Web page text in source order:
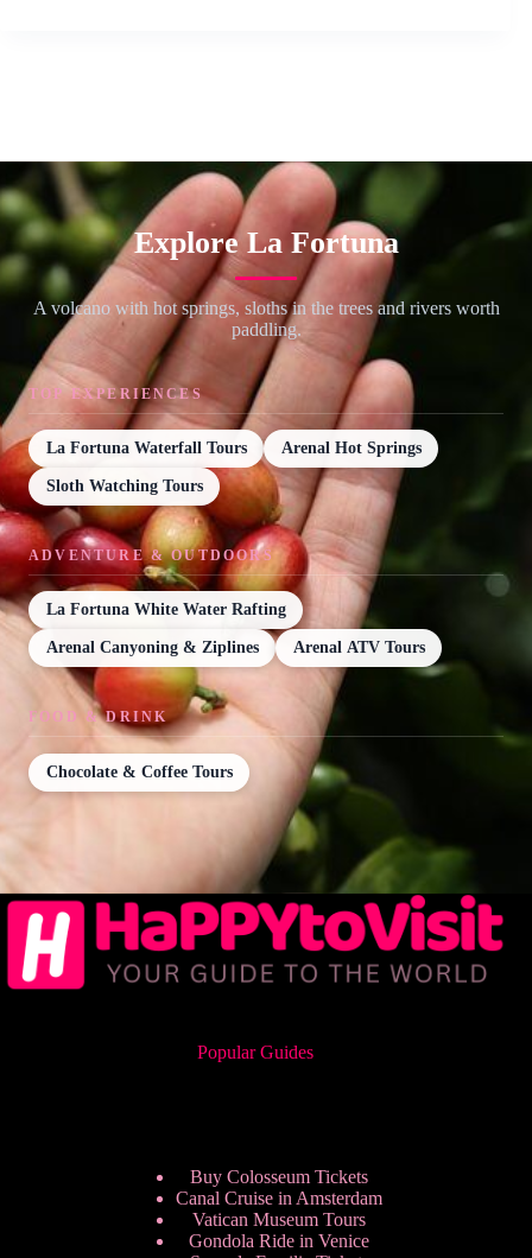
Explore La Fortuna
A volcano with hot springs, sloths in the trees and rivers worth
paddling.
TOP EXPERIENCES
La Fortuna Waterfall Tours Arenal Hot Springs
Sloth Watching Tours
ADVENTURE & OUTDOORS
La Fortuna White Water Rafting
Arenal Canyoning & Ziplines Arenal ATV Tours
FOOD & DRINK
Chocolate & Coffee Tours
Popular Guides
Buy Colosseum Tickets
Canal Cruise in Amsterdam
Vatican Museum Tours
Gondola Ride in Venice